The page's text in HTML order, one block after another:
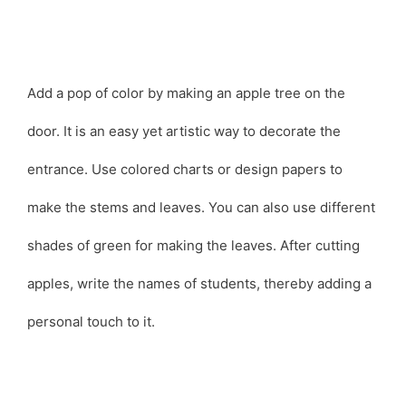
Add a pop of color by making an apple tree on the
door. It is an easy yet artistic way to decorate the
entrance. Use colored charts or design papers to
make the stems and leaves. You can also use different
shades of green for making the leaves. After cutting
apples, write the names of students, thereby adding a
personal touch to it.